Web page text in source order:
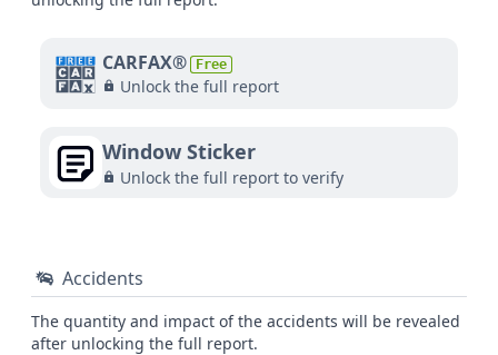
CARFAX® Free
Unlock the full report
Window Sticker
Unlock the full report to verify
Accidents
The quantity and impact of the accidents will be revealed
after unlocking the full report.